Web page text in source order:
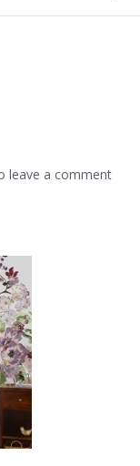
leave a comment